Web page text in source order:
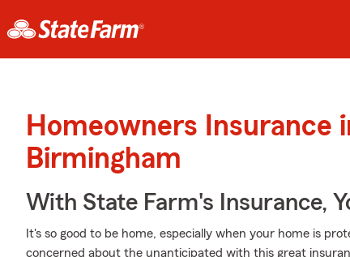
Homeowners Insurance
Birmingham
With State Farm's Insurance,
It's so good to be home, especially when your home is
concerned about the unanticipated with this great